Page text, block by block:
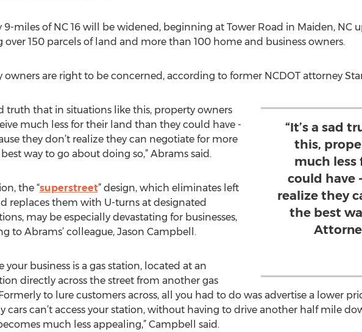
9-miles of NC 16 will be widened, beginning at Tower Road in Maiden, NC
over 150 parcels of land and more than 100 home and business owners.
owners are right to be concerned, according to former NCDOT attorney
“It’s a sad
this,
much
could have
realize they
the best
truth that in situations like this, property owners
much less for their land than they could have -
they don’t realize they can negotiate for more
way to go about doing so,” Abrams said.
the “superstreet” design, which eliminates left
replaces them with U-turns at designated
may be especially devastating for businesses,
to Abrams’ colleague, Jason Campbell.
your business is a gas station, located at an
directly across the street from another gas
to lure customers across, all you had to do was advertise a lower
cars can’t access your station, without having to drive another half mile
much less appealing,” Campbell said.